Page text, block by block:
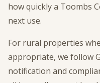
how quickly a Toombs
next use.
For rural properties
appropriate, we follow
notification and